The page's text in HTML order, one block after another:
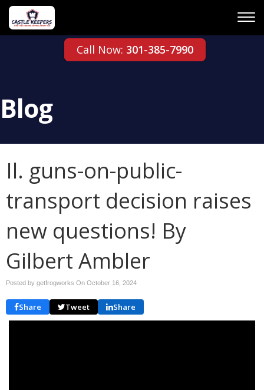
Call Now: 301-385-7990
Blog
Il. guns-on-public-
transport decision raises
new questions! By
Gilbert Ambler
Posted by getfrogworks On October 16, 2024
Share Tweet Share